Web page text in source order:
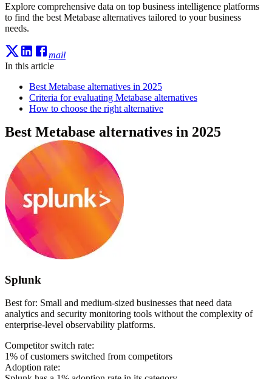
Explore comprehensive data on top business intelligence platforms
to find the best Metabase alternatives tailored to your business
needs.
mail
In this article
Best Metabase alternatives in 2025
Criteria for evaluating Metabase alternatives
How to choose the right alternative
Best Metabase alternatives in 2025
Splunk
Best for: Small and medium-sized businesses that need data
analytics and security monitoring tools without the complexity of
enterprise-level observability platforms.
Competitor switch rate:
1% of customers switched from competitors
Adoption rate: